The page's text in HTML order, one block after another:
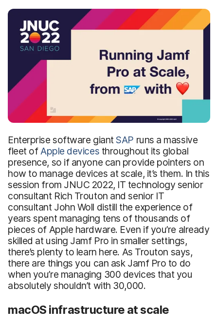
Enterprise software giantSAP runs a massive
fleet of Apple devices throughout its global
presence, so if anyone can provide pointers on
how to manage devices at scale, it’s them. In this
session from JNUC 2022, IT technology senior
consultant Rich Trouton and senior IT
consultant John Woll distill the experience of
years spent managing tens of thousands of
pieces of Apple hardware. Even if you’re already
skilled at using Jamf Pro in smaller settings,
there’s plenty to learn here. As Trouton says,
there are things you can ask Jamf Pro to do
when you’re managing 300 devices that you
absolutely shouldn’t with 30,000.
macOS infrastructure at scale